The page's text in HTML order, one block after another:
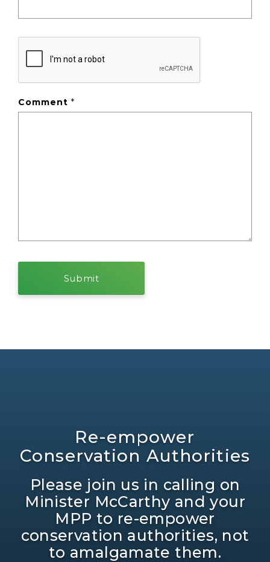
Comment*
Re-empower
Conservation Authorities
Please join us in calling on
Minister McCarthy and your
MPP to re-empower
conservation authorities, not
to amalgamate them.